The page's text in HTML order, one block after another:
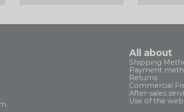
All about
Shipping
Payment
Returns
Commercial
After-sales
Use of the